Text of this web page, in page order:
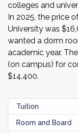
colleges and
In 2025, the price
University was
wanted a dorm
academic year.
(on campus) for
$14,400.
Tuition
Room and Board